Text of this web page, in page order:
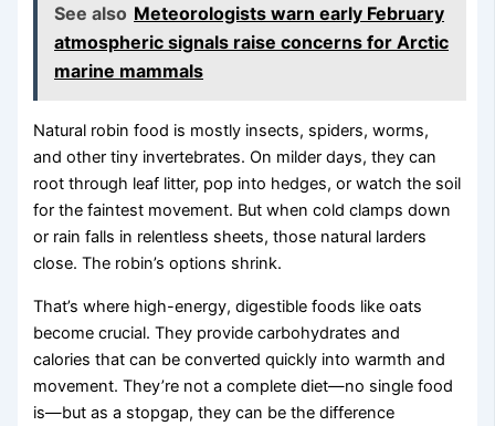
See also Meteorologists warn early February
atmospheric signals raise concerns for Arctic
marine mammals
Natural robin food is mostly insects, spiders, worms,
and other tiny invertebrates. On milder days, they can
root through leaf litter, pop into hedges, or watch the soil
for the faintest movement. But when cold clamps down
or rain falls in relentless sheets, those natural larders
close. The robin’s options shrink.
That’s where high-energy, digestible foods like oats
become crucial. They provide carbohydrates and
calories that can be converted quickly into warmth and
movement. They’re not a complete diet—no single food
is—but as a stopgap, they can be the difference